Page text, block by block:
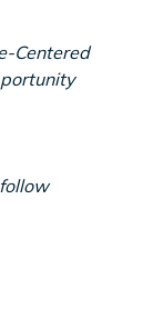
Centered